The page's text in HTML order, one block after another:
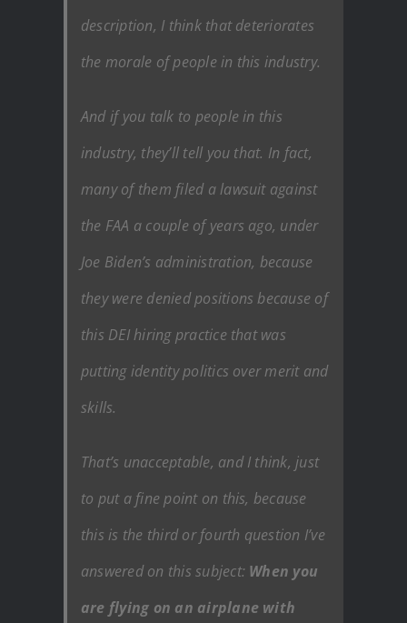
description, I think that deteriorates
the morale of people in this industry.
And if you talk to people in this
industry, they’ll tell you that. In fact,
many of them filed a lawsuit against
the FAA a couple of years ago, under
Joe Biden’s administration, because
they were denied positions because of
this DEI hiring practice that was
putting identity politics over merit and
skills.
That’s unacceptable, and I think, just
to put a fine point on this, because
this is the third or fourth question I’ve
answered on this subject: When you
are flying on an airplane with